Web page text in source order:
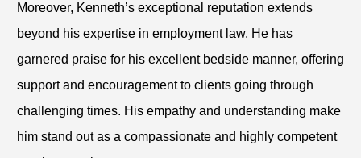
Moreover, Kenneth’s exceptional reputation extends
beyond his expertise in employment law. He has
garnered praise for his excellent bedside manner, offering
support and encouragement to clients going through
challenging times. His empathy and understanding make
him stand out as a compassionate and highly competent